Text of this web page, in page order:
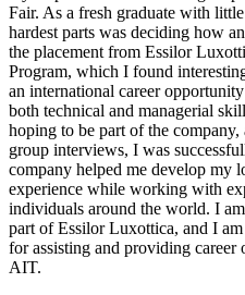
Fair. As a fresh graduate with
hardest parts was deciding how
the placement from Essilor
Program, which I found
an international career
both technical and managerial
hoping to be part of the
group interviews, I was
company helped me develop my
experience while working with
individuals around the world. I
part of Essilor Luxottica, and I
for assisting and providing career
AIT.